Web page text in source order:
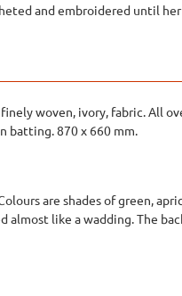
and embroidered until
woven, ivory, fabric. All
batting. 870 x 660 mm.
are shades of green,
like a wadding. The